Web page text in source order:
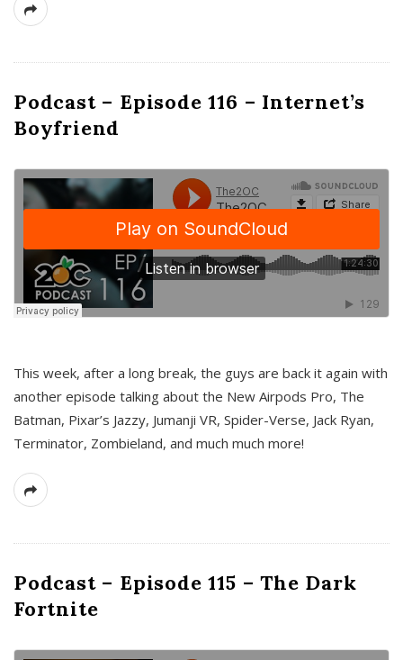
Podcast – Episode 116 – Internet’s
Boyfriend
This week, after a long break, the guys are back it again with
another episode talking about the New Airpods Pro, The
Batman, Pixar’s Jazzy, Jumanji VR, Spider-Verse, Jack Ryan,
Terminator, Zombieland, and much much more!
Podcast – Episode 115 – The Dark
Fortnite